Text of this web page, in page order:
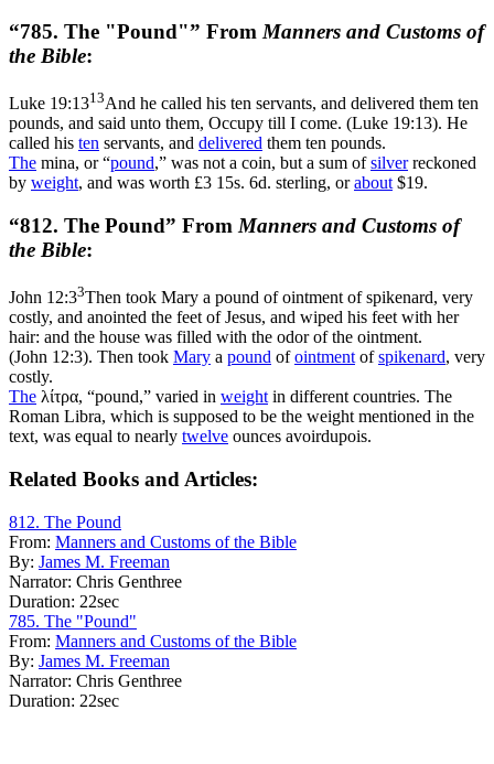
“785. The "Pound"” FromManners and Customs of
the Bible:
Luke 19:1313And he called his ten servants, and delivered them ten
pounds, and said unto them, Occupy till I come. (Luke 19:13). He
called his ten servants, and delivered them ten pounds.
The mina, or “pound,” was not a coin, but a sum ofsilverreckoned
by weight, and was worth £3 15s. 6d. sterling, orabout$19.
“812. The Pound” From Manners and Customs of
the Bible:
John 12:33Then took Mary a pound of ointment of spikenard, very
costly, and anointed the feet of Jesus, and wiped his feet with her
hair: and the house was filled with the odor of the ointment.
(John 12:3). Then took Mary a pound ofointment ofspikenard, very
costly.
The λίτρα, “pound,” varied in weight in different countries. The
Roman Libra, which is supposed to be the weight mentioned in the
text, was equal to nearly twelve ounces avoirdupois.
Related Books and Articles:
812. The Pound
From: Manners and Customs of the Bible
By: James M. Freeman
Narrator: Chris Genthree
Duration: 22sec
785. The "Pound"
From: Manners and Customs of the Bible
By: James M. Freeman
Narrator: Chris Genthree
Duration: 22sec